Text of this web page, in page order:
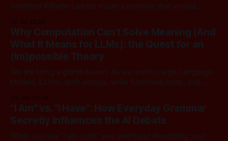
Gottfried Wilhelm Leibniz made a promise that should
arguably one of the most universal intellect Europe ever
produced: co-inventor of calculus, pioneer of formal logic,
builder
Why Computation Can't Solve Meaning (And
What It Means for LLMs): the Quest for an
(Im)possible Theory
We are living a grand illusion. As we watch Large Language
Models (LLMs) draft essays, write functional code, and
dangerous assumption: that if we just stack enough
parameters, compute cycles, and training text high enough,
true understanding and intent will eventually
"I Am" vs. "I Have": How Everyday Grammar
Secretly Influences the AI Debate
When you say "I am cold," you aren't just describing your